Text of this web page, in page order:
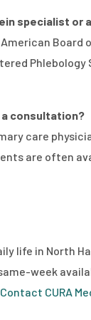
specialist or
Board
a consultation?
care
are often
life in North
week
Contact CURA